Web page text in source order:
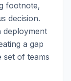
footnote,
decision.
deployment
a gap
set of teams